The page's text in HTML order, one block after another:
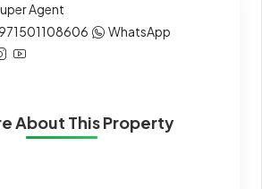
Agent
WhatsApp
About This Property